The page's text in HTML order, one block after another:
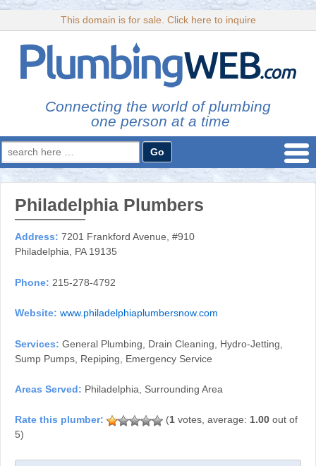
This domain is for sale. Click here to inquire
Connecting the world of plumbing
one person at a time
Search
for:
Philadelphia Plumbers
Address: 7201 Frankford Avenue, #910
Philadelphia, PA 19135
Phone: 215-278-4792
Website: www.philadelphiaplumbersnow.com
Services: General Plumbing, Drain Cleaning, Hydro-Jetting,
Sump Pumps, Repiping, Emergency Service
Areas Served: Philadelphia, Surrounding Area
(1 votes, average: 1.00 out of
5)